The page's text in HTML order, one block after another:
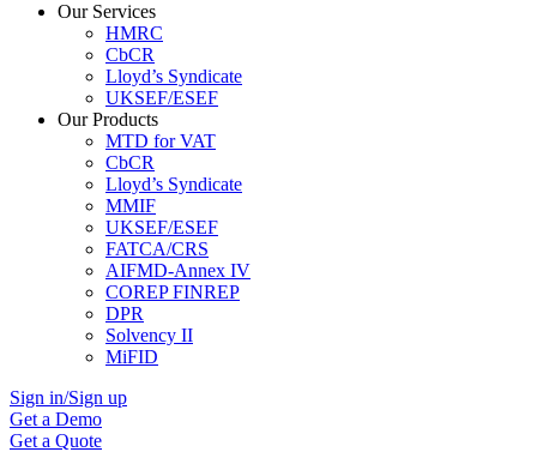
Our Services
HMRC
CbCR
Lloyd’s Syndicate
UKSEF/ESEF
Our Products
MTD for VAT
CbCR
Lloyd’s Syndicate
MMIF
UKSEF/ESEF
FATCA/CRS
AIFMD-Annex IV
COREP FINREP
DPR
Solvency II
MiFID
Sign in/Sign up
Get a Demo
Get a Quote